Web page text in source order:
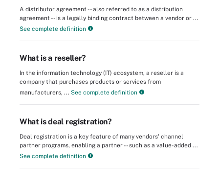
A distributor agreement -- also referred to as a distribution
agreement -- is a legally binding contract between a vendor or ...
See complete definition
What is a reseller?
In the information technology (IT) ecosystem, a reseller is a
company that purchases products or services from
manufacturers, ... See complete definition
What is deal registration?
Deal registration is a key feature of many vendors' channel
partner programs, enabling a partner -- such as a value-added ...
See complete definition